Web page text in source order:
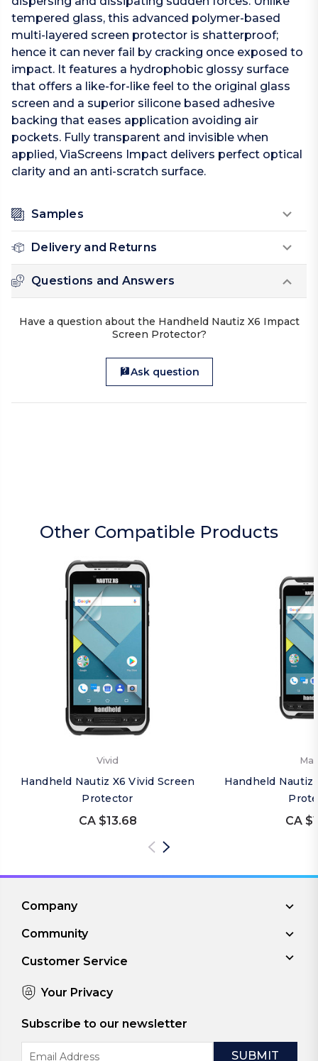
tempered glass, this advanced polymer-based
multi-layered screen protector is shatterproof;
hence it can never fail by cracking once exposed to
impact. It features a hydrophobic glossy surface
that offers a like-for-like feel to the original glass
screen and a superior silicone based adhesive
backing that eases application avoiding air
pockets. Fully transparent and invisible when
applied, ViaScreens Impact delivers perfect optical
clarity and an anti-scratch surface.
Samples
Delivery and Returns
Questions and Answers
Have a question about the Handheld Nautiz X6 Impact
Screen Protector?
Ask question
Other Compatible Products
Vivid
Handheld Nautiz X6 Vivid Screen
Protector
CA $13.68
Handheld Nautiz
CA
Company
Community
Customer Service
Your Privacy
Subscribe to our newsletter